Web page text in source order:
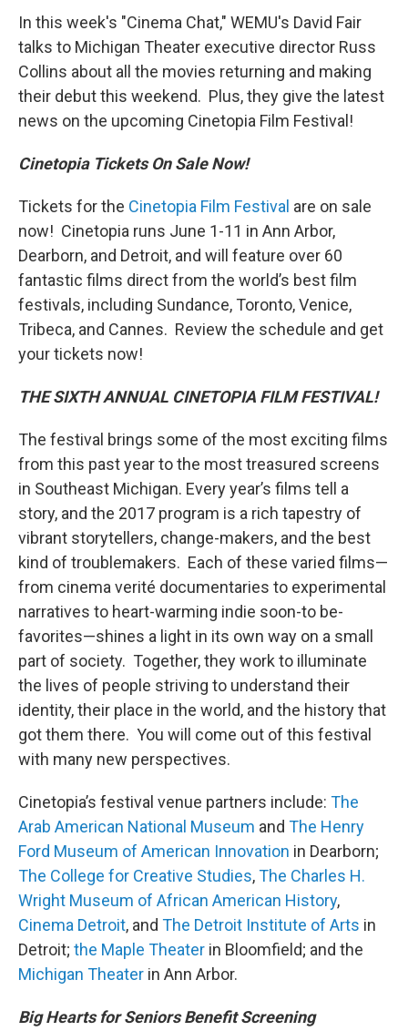
In this week's "Cinema Chat," WEMU's David Fair
talks to Michigan Theater executive director Russ
Collins about all the movies returning and making
their debut this weekend. Plus, they give the latest
news on the upcoming Cinetopia Film Festival!
Cinetopia Tickets On Sale Now!
Tickets for the Cinetopia Film Festival are on sale
now! Cinetopia runs June 1-11 in Ann Arbor,
Dearborn, and Detroit, and will feature over 60
fantastic films direct from the world’s best film
festivals, including Sundance, Toronto, Venice,
Tribeca, and Cannes. Review the schedule and get
your tickets now!
THE SIXTH ANNUAL CINETOPIA FILM FESTIVAL!
The festival brings some of the most exciting films
from this past year to the most treasured screens
in Southeast Michigan. Every year’s films tell a
story, and the 2017 program is a rich tapestry of
vibrant storytellers, change-makers, and the best
kind of troublemakers. Each of these varied films—
from cinema verité documentaries to experimental
narratives to heart-warming indie soon-to be-
favorites—shines a light in its own way on a small
part of society. Together, they work to illuminate
the lives of people striving to understand their
identity, their place in the world, and the history that
got them there. You will come out of this festival
with many new perspectives.
Cinetopia’s festival venue partners include: The
Arab American National Museum and The Henry
Ford Museum of American Innovation in Dearborn;
The College for Creative Studies,The Charles H.
Wright Museum of African American History,
Cinema Detroit, and The Detroit Institute of Arts in
Detroit; the Maple Theater in Bloomfield; and the
Michigan Theater in Ann Arbor.
Big Hearts for Seniors Benefit Screening